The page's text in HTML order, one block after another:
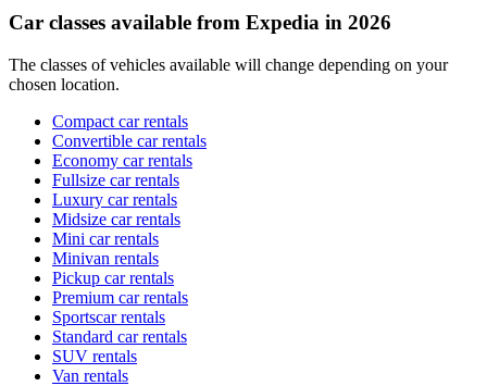
Car classes available from Expedia in 2026
The classes of vehicles available will change depending on your
chosen location.
Compact car rentals
Convertible car rentals
Economy car rentals
Fullsize car rentals
Luxury car rentals
Midsize car rentals
Mini car rentals
Minivan rentals
Pickup car rentals
Premium car rentals
Sportscar rentals
Standard car rentals
SUV rentals
Van rentals